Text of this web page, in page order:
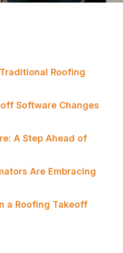
Roofing
Software Changes
A Step Ahead of
Are Embracing
a Roofing Takeoff